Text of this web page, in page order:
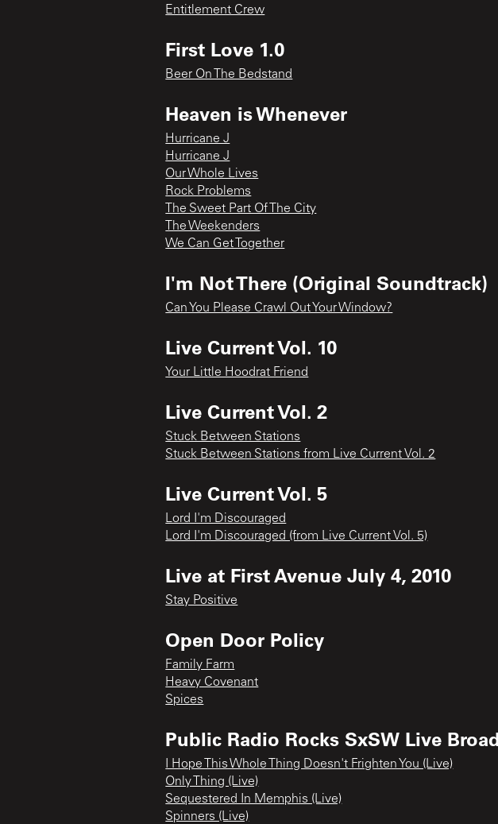
Entitlement Crew
First Love 1.0
Beer On The Bedstand
Heaven is Whenever
Hurricane J
Hurricane J
Our Whole Lives
Rock Problems
The Sweet Part Of The City
The Weekenders
We Can Get Together
I'm Not There (Original Soundtrack)
Can You Please Crawl Out Your Window?
Live Current Vol. 10
Your Little Hoodrat Friend
Live Current Vol. 2
Stuck Between Stations
Stuck Between Stations from Live Current Vol. 2
Live Current Vol. 5
Lord I'm Discouraged
Lord I'm Discouraged (from Live Current Vol. 5)
Live at First Avenue July 4, 2010
Stay Positive
Open Door Policy
Family Farm
Heavy Covenant
Spices
Public Radio Rocks SxSW Live
I Hope This Whole Thing Doesn't Frighten You (Live)
Only Thing (Live)
Sequestered In Memphis (Live)
Spinners (Live)